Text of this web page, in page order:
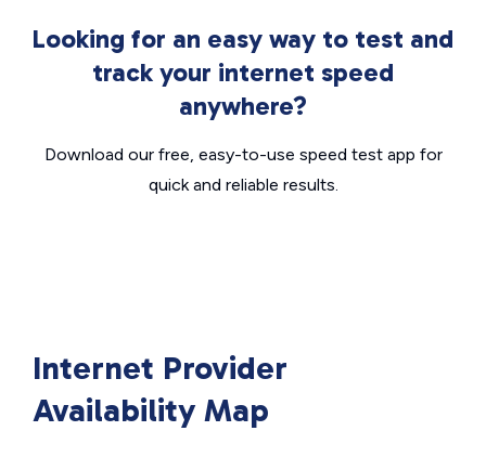
Looking for an easy way to test and
track your internet speed
anywhere?
Download our free, easy-to-use speed test app for
quick and reliable results.
Internet Provider
Availability Map